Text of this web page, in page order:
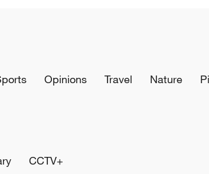
Opinions Travel Nature
CCTV+